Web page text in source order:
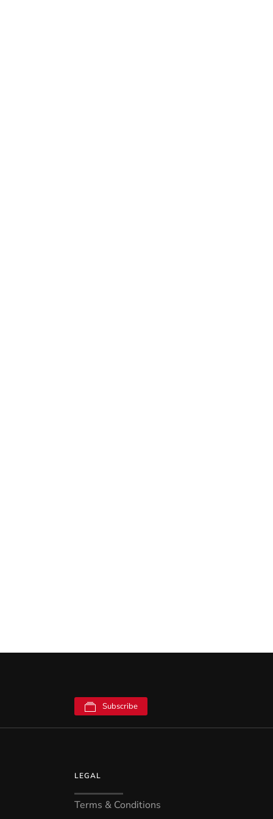
Subscribe
LEGAL
Terms & Conditions